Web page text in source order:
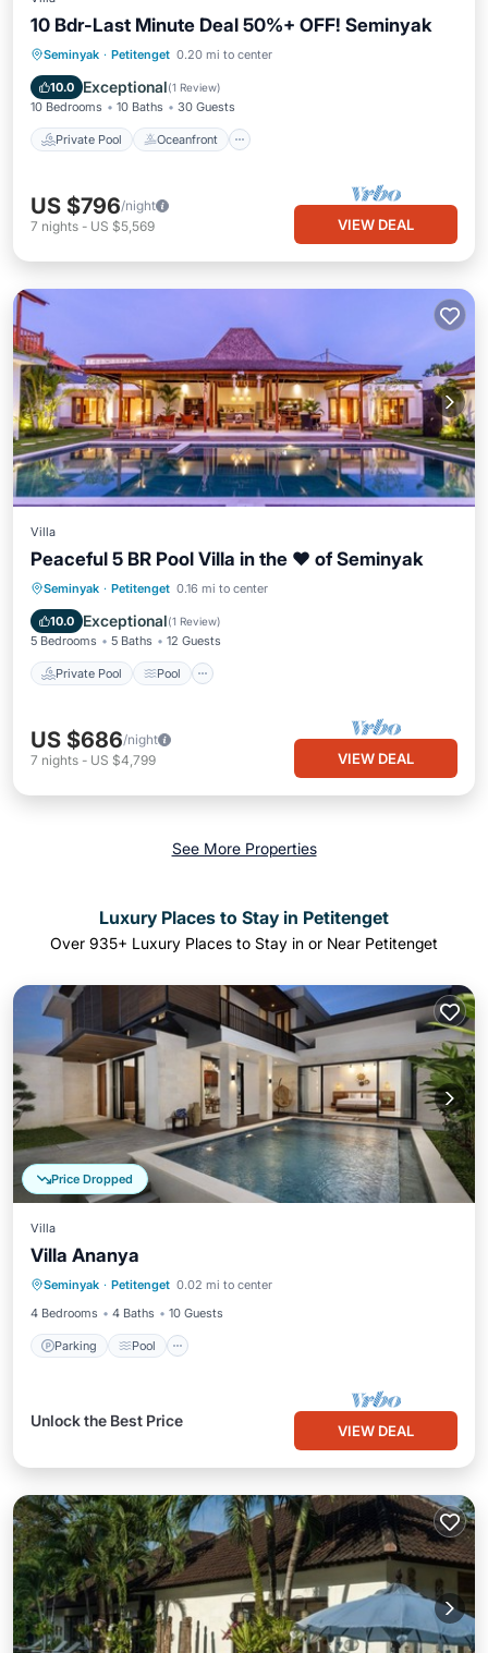
10 Bdr-Last Minute Deal 50%+ OFF! Seminyak
Seminyak · Petitenget 0.20 mi to center
10.0 Exceptional(1 Review)
10 Bedrooms 10 Baths 30 Guests
Private Pool Oceanfront
Private Pool Oceanfront
Parking
US $796/night
7 nights - US $5,569 VIEW DEAL
Villa
Peaceful 5 BR Pool Villa in the ❤ of Seminyak
Seminyak · Petitenget 0.16 mi to center
10.0 Exceptional(1 Review)
5 Bedrooms 5 Baths 12 Guests
Private Pool Pool
Private Pool Pool
Balcony/Terrace
US $686/night
7 nights - US $4,799 VIEW DEAL
See More Properties
Luxury Places to Stay in Petitenget
Over 935+ Luxury Places to Stay in or Near Petitenget
Price Dropped
Villa
Villa Ananya
Seminyak · Petitenget 0.02 mi to center
4 Bedrooms
4 Baths 10 Guests
Parking Pool
Parking
Balcony/Terrace
Unlock the Best Price
VIEW DEAL